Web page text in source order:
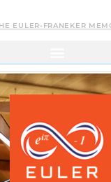
EULER-FRANEKER